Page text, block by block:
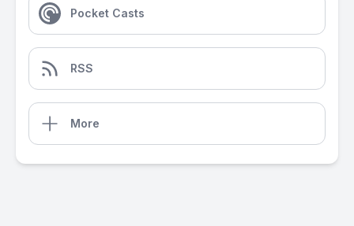
Pocket Casts
RSS
More